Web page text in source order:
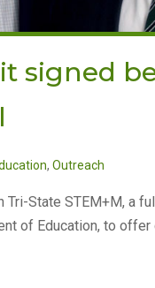
signed
, Outreach
State STEM+M, a
of Education, to offer